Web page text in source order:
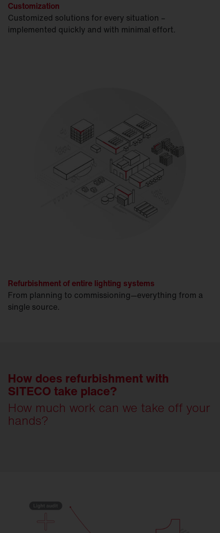
Customization
Customized solutions for every situation –
implemented quickly and with minimal effort.
Refurbishment of entire lighting systems
From planning to commissioning—everything from a
single source.
How does refurbishment with
SITECO take place?
How much work can we take off your
hands?